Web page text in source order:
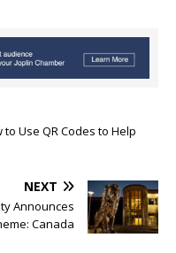
to Use QR Codes to Help
NEXT
Announces
Canada